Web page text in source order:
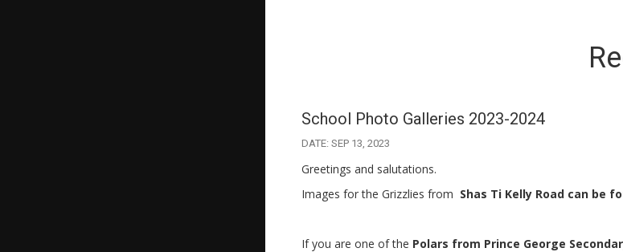
School Photo Galleries 2023-2024
DATE: SEP 13, 2023
Greetings and salutations.
Images for the Grizzlies from Shas Ti Kelly Road can be
If you are one of the Polars from Prince George